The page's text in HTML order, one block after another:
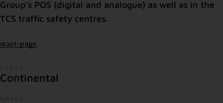
Group’s POS (digital and analogue) as well as in the
TCS traffic safety centres.
start-page
Continental